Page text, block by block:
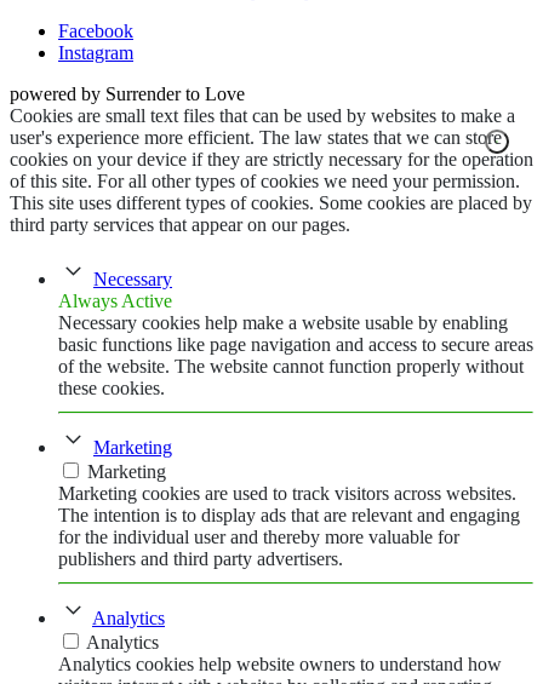
Facebook
Instagram
powered by Surrender to Love
Cookies are small text files that can be used by websites to make a
user's experience more efficient. The law states that we can store
cookies on your device if they are strictly necessary for the operation
of this site. For all other types of cookies we need your permission.
This site uses different types of cookies. Some cookies are placed by
third party services that appear on our pages.
Necessary
Always Active
Necessary cookies help make a website usable by enabling
basic functions like page navigation and access to secure areas
of the website. The website cannot function properly without
these cookies.
Marketing
Marketing
Marketing cookies are used to track visitors across websites.
The intention is to display ads that are relevant and engaging
for the individual user and thereby more valuable for
publishers and third party advertisers.
Analytics
Analytics
Analytics cookies help website owners to understand how